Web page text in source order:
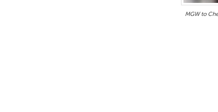
MGW to